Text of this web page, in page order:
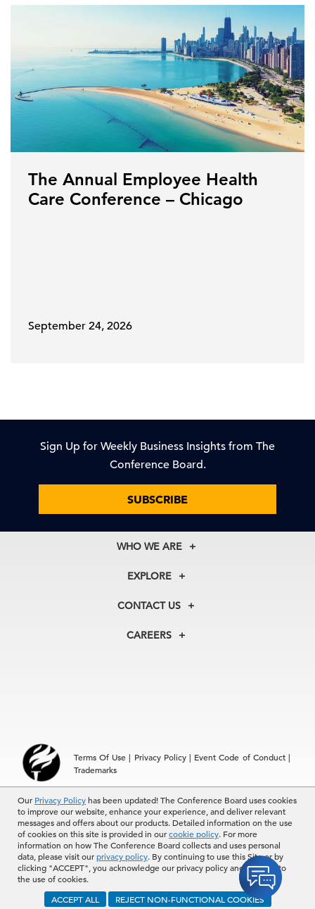
Our Privacy Policyhas been updated! The Conference Board uses cookies
to improve our website, enhance your experience, and deliver relevant
messages and offers about our products. Detailed information on the use
of cookies on this site is provided in ourcookie policy. For more
information on how The Conference Board collects and uses personal
data, please visit ourprivacy policy. By continuing to use this Site or by
clicking "ACCEPT", you acknowledge our privacy policy and consent to
the use of cookies.
ACCEPT ALL
REJECT NON-FUNCTIONAL COOKIES
The Annual Employee Health
Care Conference – Chicago
September 24, 2026
Sign Up for Weekly Business Insights from The
Conference Board.
SUBSCRIBE
WHO WE ARE
About Us
Our Experts
In the News
EXPLORE
Membership
Councils
CONTACT US
+1 212 759 0900
Hong Kong | +852 2804 1000
CAREERS
Terms Of Use | Privacy Policy| Event Code of Conduct|
Trademarks
© 2026 The Conference Board Inc. All rights reserved. The
Conference Board and torch logo are registered trademarks of The
Conference Board.
The use of all The Conference Board data and materials is subject to
the Terms of Use. Reprint requests are reviewed individually and may
be subject to additional fees.The Conference Board reserves the right
to deny any request.